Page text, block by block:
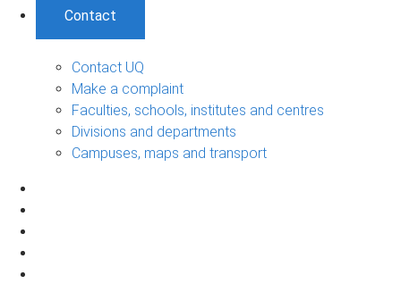
Contact
Contact UQ
Make a complaint
Faculties, schools, institutes and centres
Divisions and departments
Campuses, maps and transport